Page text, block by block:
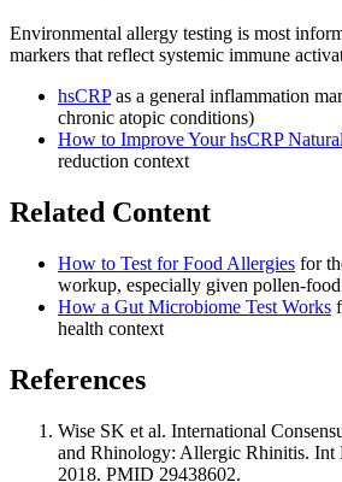
Environmental allergy testing is most
markers that reflect systemic immune
hsCRPas a general inflammation
chronic atopic conditions)
How to Improve Your hsCRP
reduction context
Related Content
How to Test for Food Allergies for
workup, especially given pollen-
How a Gut Microbiome Test Works
health context
References
Wise SK et al. International
and Rhinology: Allergic Rhinitis. Int
2018. PMID 29438602.